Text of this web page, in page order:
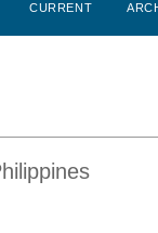
CURRENT